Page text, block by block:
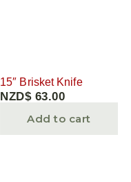
15″ Brisket Knife
NZD$ 63.00
Add to cart